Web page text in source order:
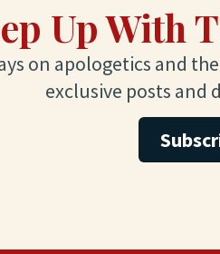
Up With
on apologetics and
exclusive posts and